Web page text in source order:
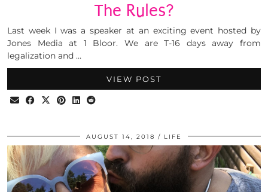
The Rules?
Last week I was a speaker at an exciting event hosted by
Jones Media at 1 Bloor. We are T-16 days away from
legalization and …
VIEW POST
AUGUST 14, 2018 LIFE